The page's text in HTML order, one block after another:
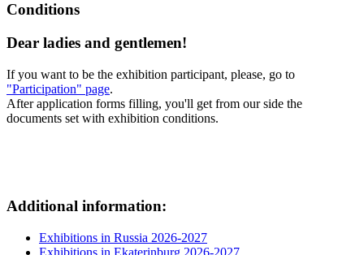
Conditions
Dear ladies and gentlemen!
If you want to be the exhibition participant, please, go to
"Participation" page.
After application forms filling, you'll get from our side the
documents set with exhibition conditions.
Additional information:
Exhibitions in Russia 2026-2027
Exhibitions in Ekaterinburg 2026-2027